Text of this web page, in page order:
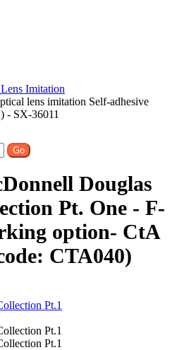
Imitation
lens imitation Self-adhesive
- SX-36011
Douglas
Pt. One - F-
option- CtA
CTA040)